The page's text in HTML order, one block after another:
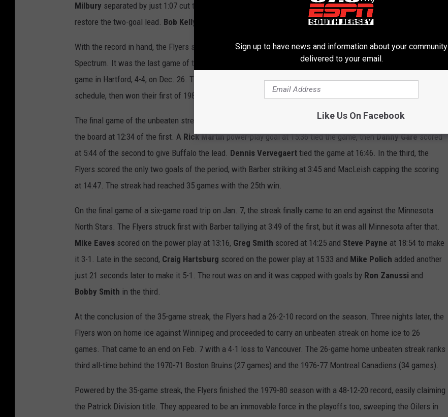
Milbury separated by just 1:07 cut the lead to one, but Jimmy Watsonanswered back just 30 seconds later to
restore the two-goal lead. Bob Kelly capped the scoring at 10:21 of the third to complete the victory.
With the record in hand, the Flyers streak reached 30 games with a 4-2 win over Hartford on Dec. 23 at the
Spectrum. It was the last game of the unbeaten streak played in Philadelphia. The Flyers tied in their next
game in Hartford, 4-4, on Dec. 26. They won their next two games to close out the 1979 portion of the
schedule, then won their first of 1980 against the Rangers.
The final game of the unbeaten streak came on Jan. 6 in Buffalo. The Flyers scored first whenAl Hill
the board at 12:34 of the first. A Rick Martinpower-play goal at 15:36 tied the game, thenDanny Garescored
at 5:44 of the second to give Buffalo the lead. Dennis Vervegaert tied the game at 16:46. In the third, the
Flyers scored the only two goals of the period, with Barber striking at 3:45 and MacLeish capping the scoring
at 14:47. The streak had reached 35 games with the 25th win.
On the final game of a six-game road trip on Jan. 7, the streak finally came to an end against the Minnesota
North Stars. The Flyers struck first with Barber tallying at 3:49 of the first, but it was all Minnesota after that.
Mike Eaves scored on the power play at 13:16, Greg Smith scored at 14:25 and Steve Payne at 18:54 to make
it 3-1. Late in the second, Craig Hartsburg scored on the power play at 15:33 and Mike Polich added another
just 21 seconds later to make it 5-1. The rout was on and it was capped with goals by Ron Zanussi and
Bobby Smith in the third.
At the conclusion of the 35-game streak, the Flyers had a 26-2-10 record on the season. Three nights later, the
Flyers won on home ice against Winnipeg and proceeded to carry an unbeaten streak on home ice to 26
games. That came to an end on Feb. 7 with a 4-1 loss to Vancouver. The 26-game home unbeaten streak ranks
third all-time behind the 1970-71 Boston Bruins (27 games) and the 1976-77 Montreal Canadiens (34 games).
Powered by the 35-game streak, the Flyers finished the 1979-80 season with a 48-12-20 record, easily claiming
the Patrick Division title. They appeared to be an immovable force in the playoffs too, sweeping the Oilers in
Sign up to have news and information about your community
delivered to your email.
Like Us On Facebook